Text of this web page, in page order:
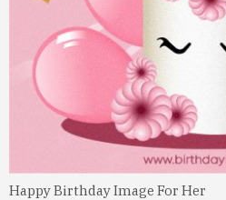
Happy Birthday Image For Her